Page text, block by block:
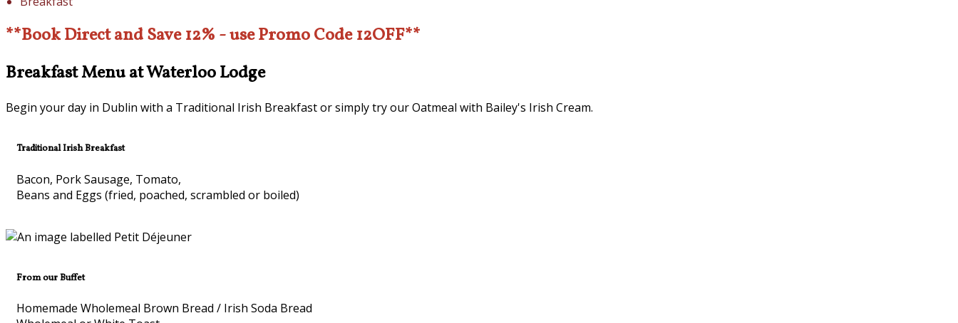
**Book Direct and Save 12% - use Promo Code 12OFF**
Breakfast Menu at Waterloo Lodge
Begin your day in Dublin with a Traditional Irish Breakfast or simply try our Oatmeal with Bailey's Irish Cream.
Traditional Irish Breakfast
Bacon, Pork Sausage, Tomato,
Beans and Eggs (fried, poached, scrambled or boiled)
From our Buffet
Homemade Wholemeal Brown Bread / Irish Soda Bread